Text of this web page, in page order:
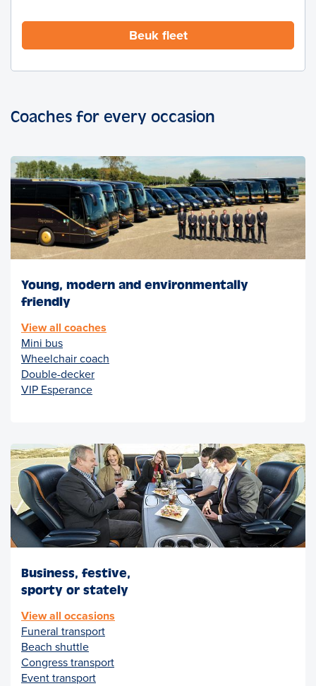
Beuk fleet
Coaches for every occasion
Young, modern and environmentally
friendly
View all coaches
Mini bus
Wheelchair coach
Double-decker
VIP Esperance
Business, festive,
sporty or stately
View all occasions
Funeral transport
Beach shuttle
Congress transport
Event transport